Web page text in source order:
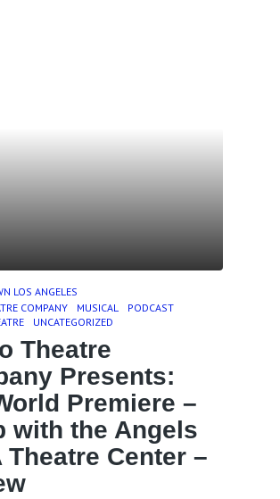
LOS ANGELES
COMPANY
MUSICAL
PODCAST
UNCATEGORIZED
Theatre
Presents:
Premiere –
with the Angels
Theatre Center –